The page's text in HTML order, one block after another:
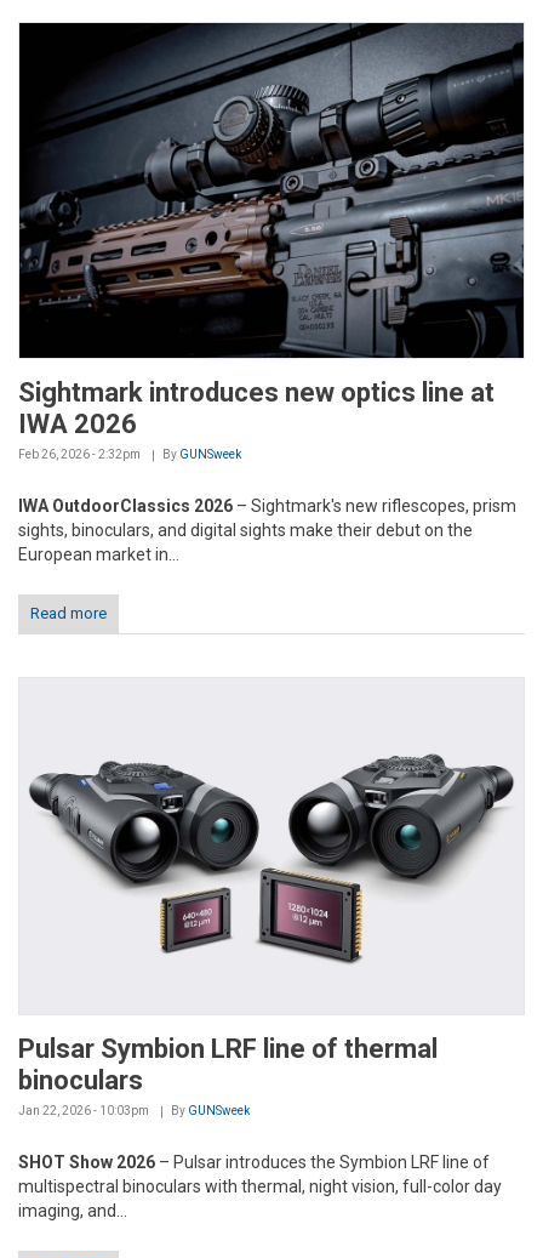
Sightmark introduces new optics line at
IWA 2026
Feb 26, 2026 - 2:32pm By GUNSweek
IWA OutdoorClassics 2026 – Sightmark's new riflescopes, prism
sights, binoculars, and digital sights make their debut on the
European market in...
Read more
Pulsar Symbion LRF line of thermal
binoculars
Jan 22, 2026 - 10:03pm By GUNSweek
SHOT Show 2026 – Pulsar introduces the Symbion LRF line of
multispectral binoculars with thermal, night vision, full-color day
imaging, and...